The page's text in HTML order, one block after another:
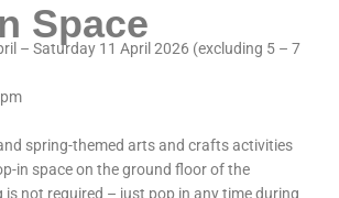
Space
– Saturday 11 April 2026 (excluding 5 – 7
spring-themed arts and crafts activities
in space on the ground floor of the
is not required – just pop in any time during